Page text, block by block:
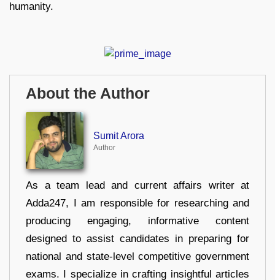
humanity.
About the Author
Sumit Arora
Author
As a team lead and current affairs writer at
Adda247, I am responsible for researching and
producing engaging, informative content
designed to assist candidates in preparing for
national and state-level competitive government
exams. I specialize in crafting insightful articles